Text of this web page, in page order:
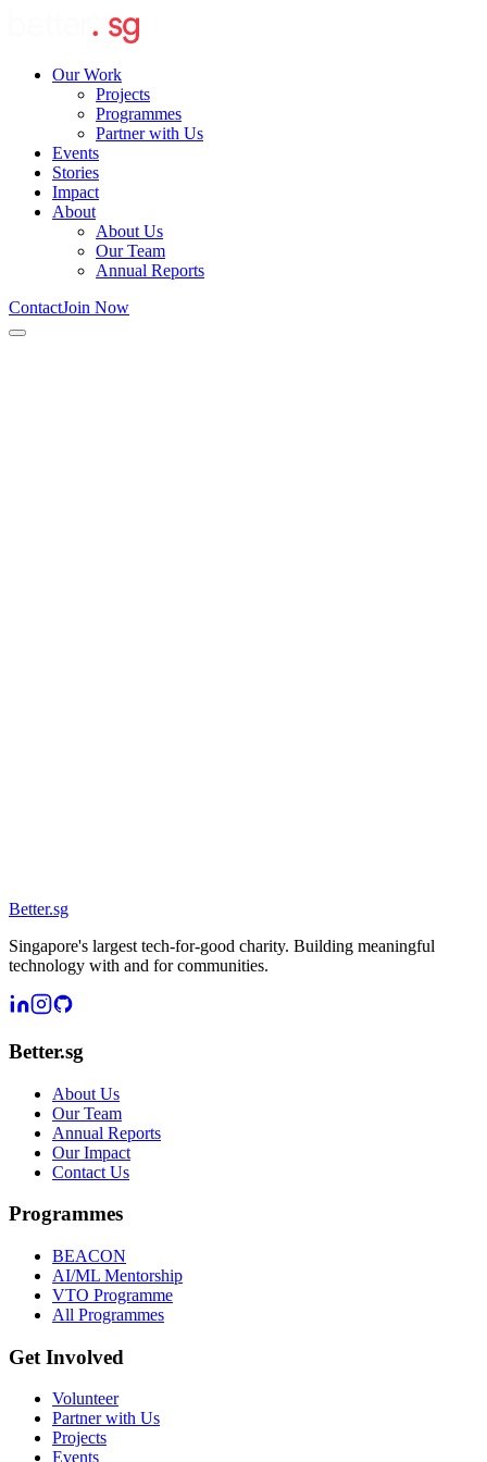
Our Work
Projects
Programmes
Partner with Us
Events
Stories
Impact
About
About Us
Our Team
Annual Reports
ContactJoin Now
Better.sg
Singapore's largest tech-for-good charity. Building meaningful
technology with and for communities.
Better.sg
About Us
Our Team
Annual Reports
Our Impact
Contact Us
Programmes
BEACON
AI/ML Mentorship
VTO Programme
All Programmes
Get Involved
Volunteer
Partner with Us
Projects
Events